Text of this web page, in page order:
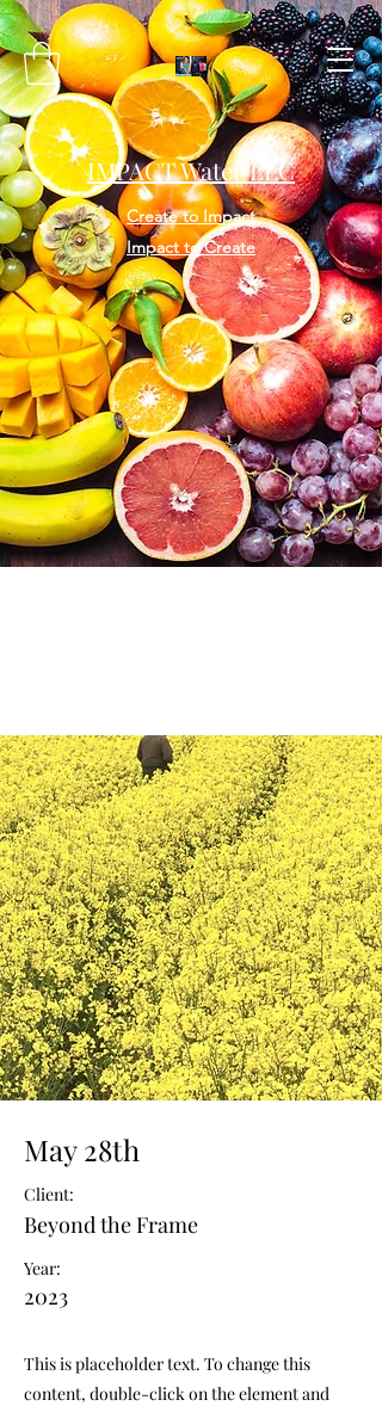
IMPACT Water LLC
Create to Impact
Impact to Create
May 28th
Client:
Beyond the Frame
Year:
2023
This is placeholder text. To change this
content, double-click on the element and